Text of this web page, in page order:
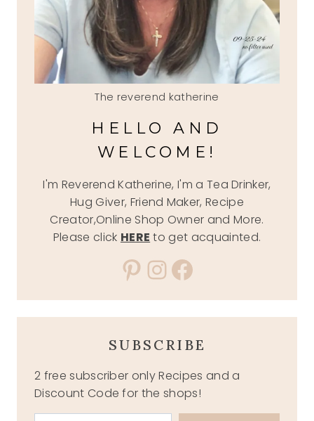
The reverend katherine
HELLO AND
WELCOME!
I'm Reverend Katherine, I'm a Tea Drinker,
Hug Giver, Friend Maker, Recipe
Creator,Online Shop Owner and More.
Please click HERE to get acquainted.
Pinterest
Instagram
Facebook
SUBSCRIBE
2 free subscriber only Recipes and a
Discount Code for the shops!
Type your email…